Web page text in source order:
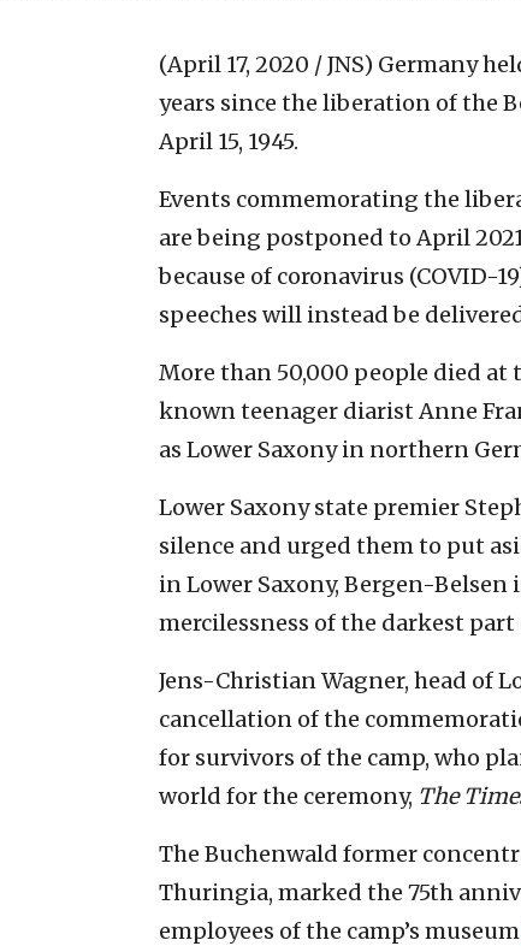
(April 17, 2020 / JNS) Germany
years since the liberation of the
April 15, 1945.
Events commemorating the
are being postponed to April
because of coronavirus (COVID-
speeches will instead be
More than 50,000 people died
known teenager diarist Anne
as Lower Saxony in northern
Lower Saxony state premier
silence and urged them to put
in Lower Saxony, Bergen-
mercilessness of the darkest part
Jens-Christian Wagner, head of
cancellation of the
for survivors of the camp, who
world for the ceremony, The
The Buchenwald former
Thuringia, marked the 75th
employees of the camp’s museum